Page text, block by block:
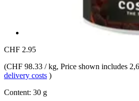
CHF 2.95
(CHF 98.33 / kg, Price shown includes
delivery costs )
Content: 30 g